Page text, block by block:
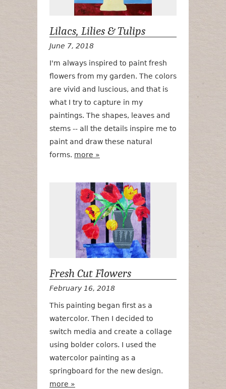
Lilacs, Lilies & Tulips
June 7, 2018
I'm always inspired to paint fresh
flowers from my garden. The colors
are vivid and luscious, and that is
what I try to capture in my
paintings. The shapes, leaves and
stems -- all the details inspire me to
paint and draw these natural
forms. more »
Fresh Cut Flowers
February 16, 2018
This painting began first as a
watercolor. Then I decided to
switch media and create a collage
using bolder colors. I used the
watercolor painting as a
springboard for the new design.
more »